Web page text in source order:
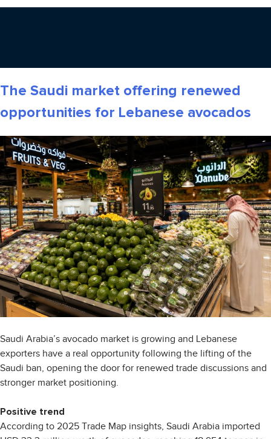
The Saudi market offering renewed
opportunities for Lebanese avocados
Saudi Arabia’s avocado market is growing and Lebanese
exporters have a real opportunity following the lifting of the
Saudi ban, opening the door for renewed trade discussions and
stronger market positioning.
Positive trend
According to 2025 Trade Map insights, Saudi Arabia imported